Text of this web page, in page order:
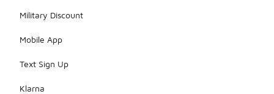
Military Discount
Mobile App
Text Sign Up
Klarna